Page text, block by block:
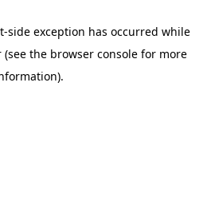
-side exception has occurred while
(see the browser console for more